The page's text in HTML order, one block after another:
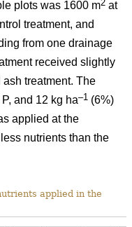
plots was 1600 m2 at
treatment, and
from one drainage
received slightly
treatment. The
and 12 kg ha–1 (6%)
applied at the
nutrients than the
applied in the